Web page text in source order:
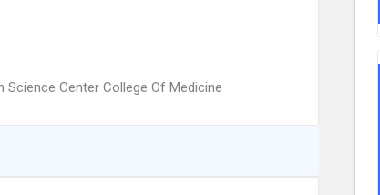
Science Center College Of Medicine